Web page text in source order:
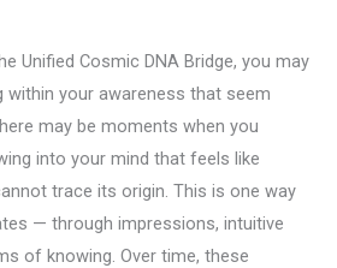
Unified Cosmic DNA Bridge, you may
your awareness that seem
may be moments when you
into your mind that feels like
trace its origin. This is one way
— through impressions, intuitive
of knowing. Over time, these